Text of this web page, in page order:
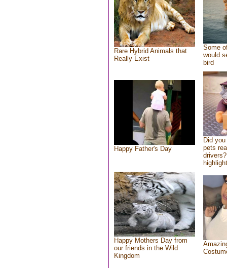
Rare Hybrid Animals that
Really Exist
Some
would
bird
Happy Father's Day
Did
pets
Happy Mothers Day from
our friends in the Wild
Kingdom